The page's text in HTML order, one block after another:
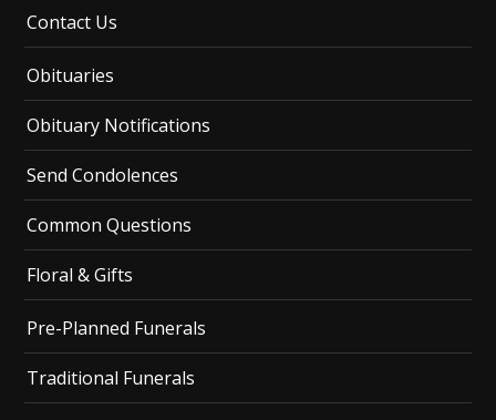
Contact Us
Obituaries
Obituary Notifications
Send Condolences
Common Questions
Floral & Gifts
Pre-Planned Funerals
Traditional Funerals